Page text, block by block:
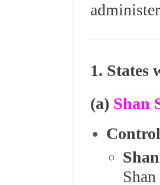
1. States
(a) Shan